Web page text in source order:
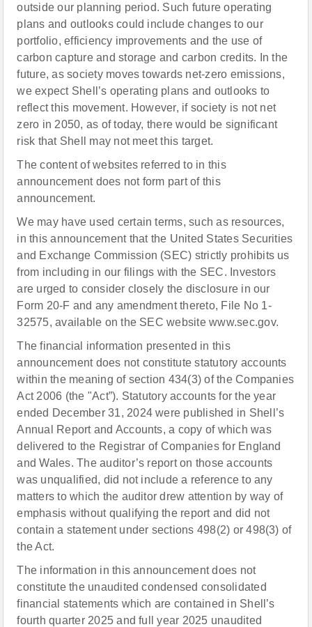
outside our planning period. Such future operating
plans and outlooks could include changes to our
portfolio, efficiency improvements and the use of
carbon capture and storage and carbon credits. In the
future, as society moves towards net-zero emissions,
we expect Shell’s operating plans and outlooks to
reflect this movement. However, if society is not net
zero in 2050, as of today, there would be significant
risk that Shell may not meet this target.
The content of websites referred to in this
announcement does not form part of this
announcement.
We may have used certain terms, such as resources,
in this announcement that the United States Securities
and Exchange Commission (SEC) strictly prohibits us
from including in our filings with the SEC. Investors
are urged to consider closely the disclosure in our
Form 20-F and any amendment thereto, File No 1-
32575, available on the SEC website www.sec.gov.
The financial information presented in this
announcement does not constitute statutory accounts
within the meaning of section 434(3) of the Companies
Act 2006 (the "Act”). Statutory accounts for the year
ended December 31, 2024 were published in Shell’s
Annual Report and Accounts, a copy of which was
delivered to the Registrar of Companies for England
and Wales. The auditor’s report on those accounts
was unqualified, did not include a reference to any
matters to which the auditor drew attention by way of
emphasis without qualifying the report and did not
contain a statement under sections 498(2) or 498(3) of
the Act.
The information in this announcement does not
constitute the unaudited condensed consolidated
financial statements which are contained in Shell’s
fourth quarter 2025 and full year 2025 unaudited